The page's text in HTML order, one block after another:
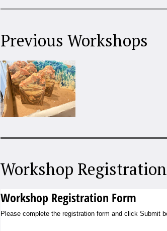
Previous Workshops
Workshop Registration